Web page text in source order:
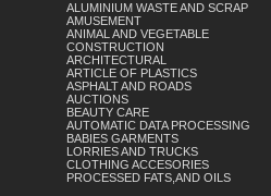
ALUMINIUM WASTE AND SCRAP
AMUSEMENT
ANIMAL AND VEGETABLE
CONSTRUCTION
ARCHITECTURAL
ARTICLE OF PLASTICS
ASPHALT AND ROADS
AUCTIONS
BEAUTY CARE
AUTOMATIC DATA PROCESSING
BABIES GARMENTS
LORRIES AND TRUCKS
CLOTHING ACCESORIES
PROCESSED FATS,AND OILS